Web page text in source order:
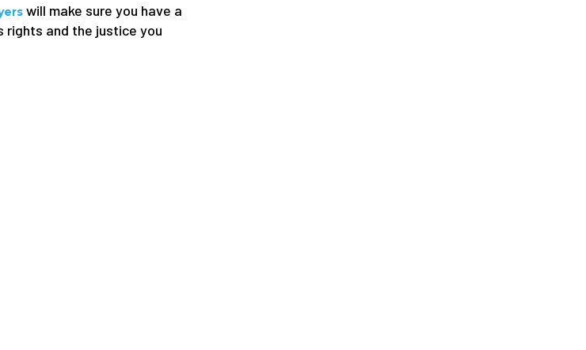
will make sure you have a
rights and the justice you